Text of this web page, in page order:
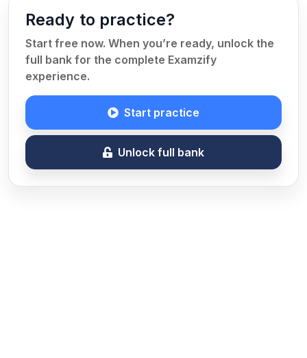
Ready to practice?
Start free now. When you’re ready, unlock the
full bank for the complete Examzify
experience.
Start practice
Unlock full bank